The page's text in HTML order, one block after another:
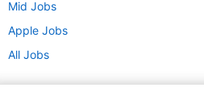
Mid Jobs
Apple Jobs
All Jobs